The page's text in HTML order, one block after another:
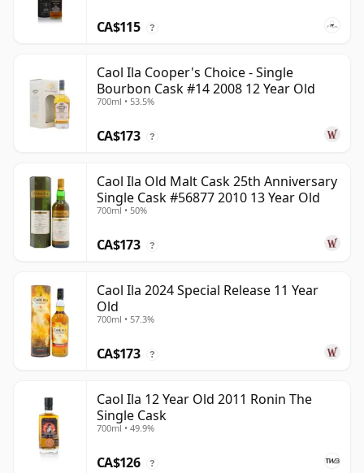
CA$115 ?
Caol Ila Cooper's Choice - Single
Bourbon Cask #14 2008 12 Year Old
700ml • 53.5%
CA$173 ?
Caol Ila Old Malt Cask 25th Anniversary
Single Cask #56877 2010 13 Year Old
700ml • 50%
CA$173 ?
Caol Ila 2024 Special Release 11 Year
Old
700ml • 57.3%
CA$173 ?
Caol Ila 12 Year Old 2011 Ronin The
Single Cask
700ml • 49.9%
CA$126 ?